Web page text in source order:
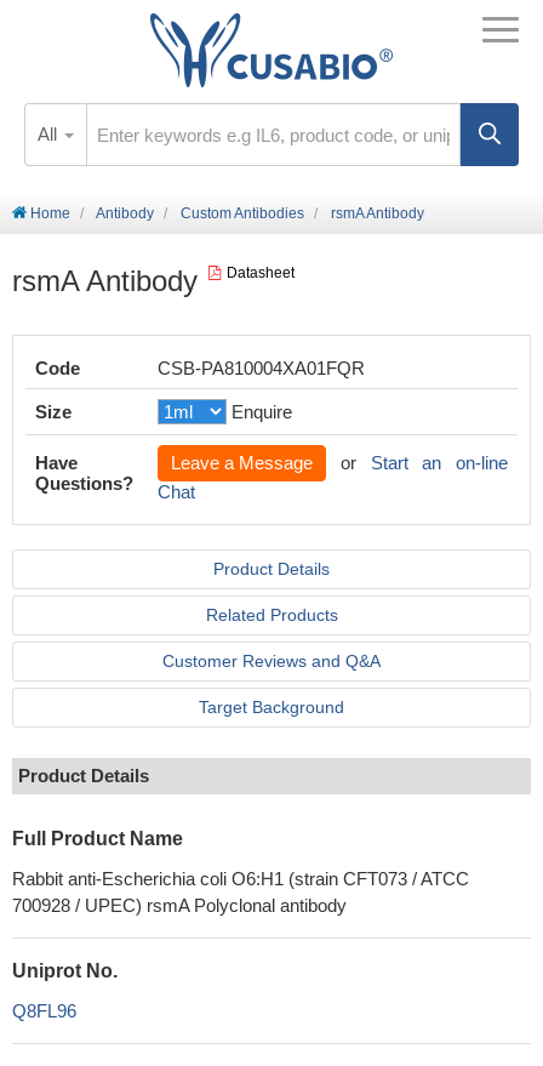
All
Home Antibody Custom Antibodies rsmA Antibody
rsmA Antibody Datasheet
Code CSB-PA810004XA01FQR
Size Enquire
Have
Questions?
Leave a Message or Start an on-line
Chat
Product Details
Related Products
Customer Reviews and Q&A
Target Background
Product Details
Full Product Name
Rabbit anti-Escherichia coli O6:H1 (strain CFT073 / ATCC
700928 / UPEC) rsmA Polyclonal antibody
Uniprot No.
Q8FL96